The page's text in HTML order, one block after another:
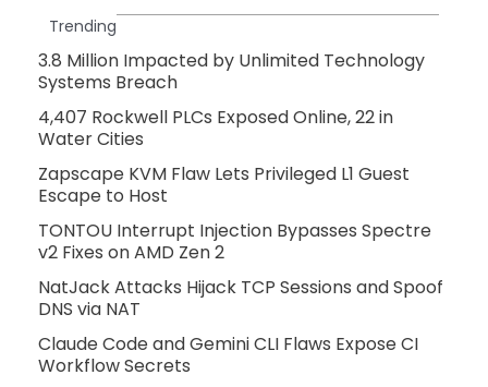
Trending
3.8 Million Impacted by Unlimited Technology
Systems Breach
4,407 Rockwell PLCs Exposed Online, 22 in
Water Cities
Zapscape KVM Flaw Lets Privileged L1 Guest
Escape to Host
TONTOU Interrupt Injection Bypasses Spectre
v2 Fixes on AMD Zen 2
NatJack Attacks Hijack TCP Sessions and Spoof
DNS via NAT
Claude Code and Gemini CLI Flaws Expose CI
Workflow Secrets